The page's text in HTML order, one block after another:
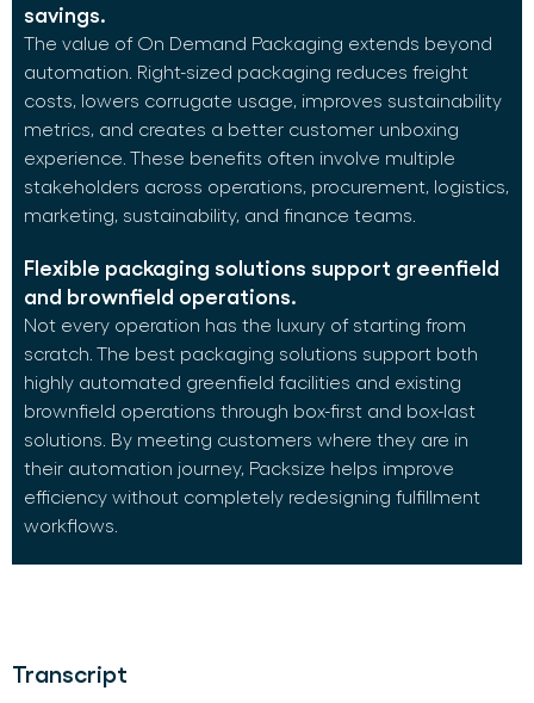
savings.
The value of On Demand Packaging extends beyond
automation. Right-sized packaging reduces freight
costs, lowers corrugate usage, improves sustainability
metrics, and creates a better customer unboxing
experience. These benefits often involve multiple
stakeholders across operations, procurement, logistics,
marketing, sustainability, and finance teams.
Flexible packaging solutions support greenfield
and brownfield operations.
Not every operation has the luxury of starting from
scratch. The best packaging solutions support both
highly automated greenfield facilities and existing
brownfield operations through box-first and box-last
solutions. By meeting customers where they are in
their automation journey, Packsize helps improve
efficiency without completely redesigning fulfillment
workflows.
Transcript